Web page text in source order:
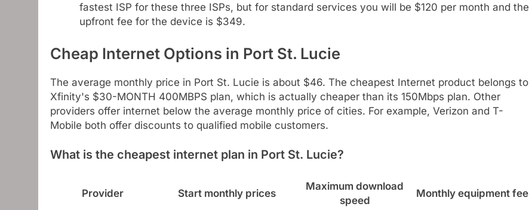
fastest ISP for these three ISPs, but for standard services you will be $120 per month and the
upfront fee for the device is $349.
Cheap Internet Options in Port St. Lucie
The average monthly price in Port St. Lucie is about $46. The cheapest Internet product belongs to
Xfinity's $30-MONTH 400MBPS plan, which is actually cheaper than its 150Mbps plan. Other
providers offer internet below the average monthly price of cities. For example, Verizon and T-
Mobile both offer discounts to qualified mobile customers.
What is the cheapest internet plan in Port St. Lucie?
Provider Start monthly prices
Maximum download
speed
Monthly equipment fee